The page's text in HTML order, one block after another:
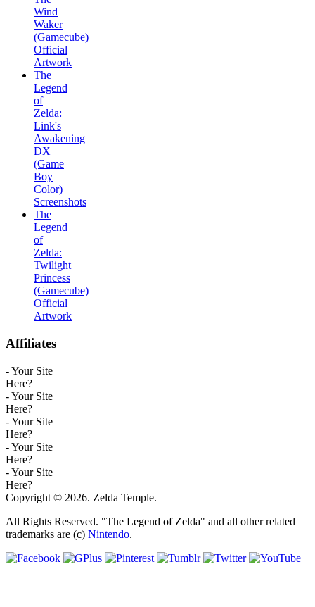
Wind
Waker
(Gamecube)
Official
Artwork
The
Legend
of
Zelda:
Link's
Awakening
DX
(Game
Boy
Color)
Screenshots
The
Legend
of
Zelda:
Twilight
Princess
(Gamecube)
Official
Artwork
Affiliates
- Your Site
Here?
- Your Site
Here?
- Your Site
Here?
- Your Site
Here?
- Your Site
Here?
Copyright © 2026. Zelda Temple.
All Rights Reserved. "The Legend of Zelda" and all other related
trademarks are (c) Nintendo.